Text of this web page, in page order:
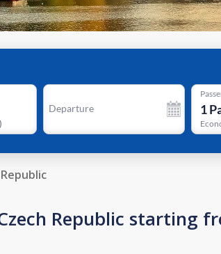
)
Departure 1
Republic starting